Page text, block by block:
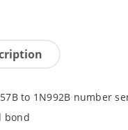
to 1N992B number
bond